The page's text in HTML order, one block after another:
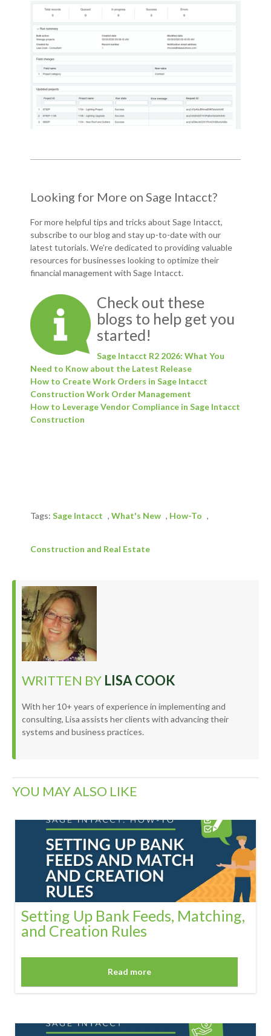
Looking for More on Sage Intacct?
For more helpful tips and tricks about Sage Intacct,
subscribe to our blog and stay up-to-date with our
latest tutorials. We're dedicated to providing valuable
resources for businesses looking to optimize their
financial management with Sage Intacct.
Check out these
blogs to help get you
started!
Sage Intacct R2 2026: What You
Need to Know about the Latest Release
How to Create Work Orders in Sage Intacct
Construction Work Order Management
How to Leverage Vendor Compliance in Sage Intacct
Construction
Tags: Sage Intacct , What's New , How-To ,
Construction and Real Estate
WRITTEN BY LISA COOK
With her 10+ years of experience in implementing and
consulting, Lisa assists her clients with advancing their
systems and business practices.
YOU MAY ALSO LIKE
Setting Up Bank Feeds, Matching,
and Creation Rules
Read more